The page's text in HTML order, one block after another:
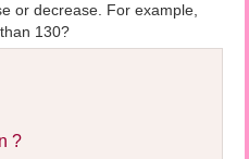
or decrease. For example,
130?
?